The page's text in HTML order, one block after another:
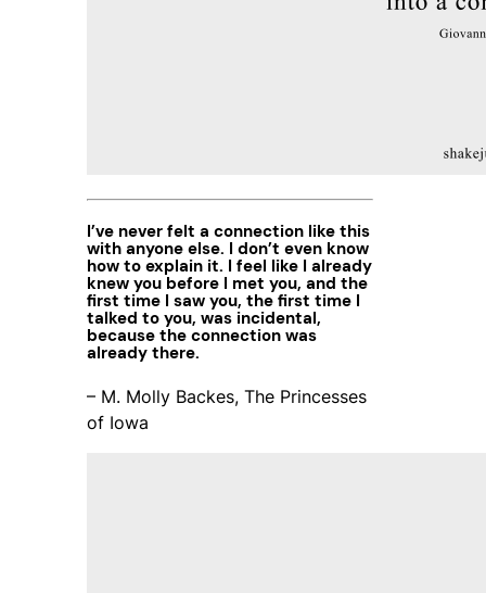
I’ve never felt a connection like this
with anyone else. I don’t even know
how to explain it. I feel like I already
knew you before I met you, and the
first time I saw you, the first time I
talked to you, was incidental,
because the connection was
already there.
– M. Molly Backes, The Princesses
of Iowa